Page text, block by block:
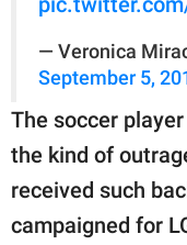
— Veronica
September 5,
The soccer
the kind of
received such
campaigned for